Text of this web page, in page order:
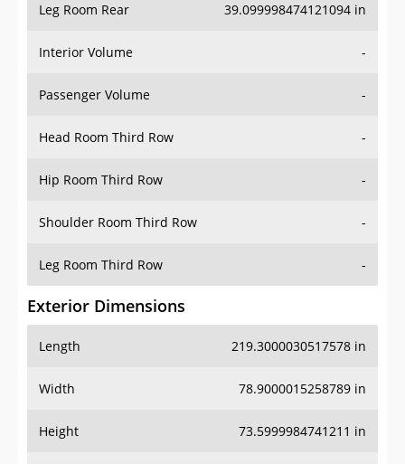
Leg Room Rear 39.099998474121094 in
Interior Volume -
Passenger Volume -
Head Room Third Row -
Hip Room Third Row -
Shoulder Room Third Row -
Leg Room Third Row -
Exterior Dimensions
Length 219.3000030517578 in
Width 78.9000015258789 in
Height 73.5999984741211 in